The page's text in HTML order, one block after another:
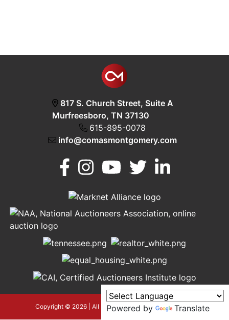
Murfreesboro,
TN 37130
817 S. Church Street, Suite A
Murfreesboro, TN 37130
615-895-0078
info@comasmontgomery.com
Copyright © 2026 | All Rights Reserved |Privacy Policy
Powered by Translate